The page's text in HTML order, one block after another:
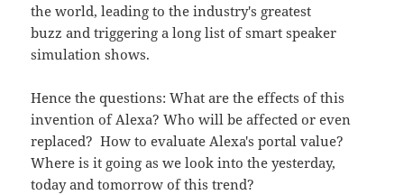
the world, leading to the industry's greatest
buzz and triggering a long list of smart speaker
simulation shows.
Hence the questions: What are the effects of this
invention of Alexa? Who will be affected or even
replaced? How to evaluate Alexa's portal value?
Where is it going as we look into the yesterday,
today and tomorrow of this trend?